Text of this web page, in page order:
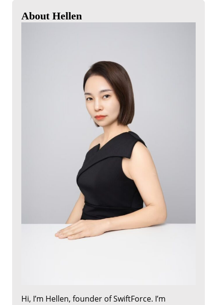
About Hellen
Hi, I’m Hellen, founder of SwiftForce. I’m